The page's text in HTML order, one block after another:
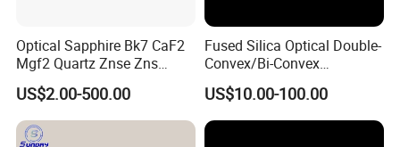
Optical Sapphire Bk7 CaF2
Mgf2 Quartz Znse Zns
Infrared Silicon Windows
US$2.00-500.00
Fused Silica Optical Double-
Convex/Bi-Convex
Lenses/Double-Concave/Bi-
Concave Lens for Imaging
Applications
US$10.00-100.00